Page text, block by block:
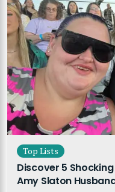
Top Lists
Discover 5
Amy Slaton